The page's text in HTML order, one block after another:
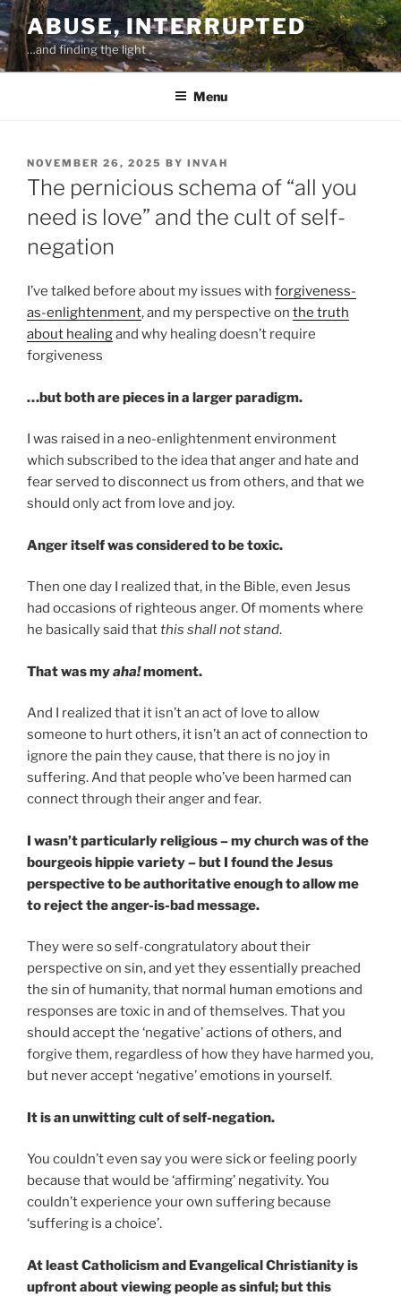
Skip
to
content
ABUSE, INTERRUPTED
…and finding the light
Menu
POSTED
ON
NOVEMBER 26, 2025 BY INVAH
The pernicious schema of “all you
need is love” and the cult of self-
negation
I’ve talked before about my issues with forgiveness-
as-enlightenment, and my perspective on the truth
about healingand why healing doesn’t require
forgiveness
…but both are pieces in a larger paradigm.
I was raised in a neo-enlightenment environment
which subscribed to the idea that anger and hate and
fear served to disconnect us from others, and that we
should only act from love and joy.
Anger itself was considered to be toxic.
Then one day I realized that, in the Bible, even Jesus
had occasions of righteous anger. Of moments where
he basically said thatthis shall not stand.
That was myaha!moment.
And I realized that it isn’t an act of love to allow
someone to hurt others, it isn’t an act of connection to
ignore the pain they cause, that there is no joy in
suffering. And that people who’ve been harmed can
connect through their anger and fear.
I wasn’t particularly religious – my church was of the
bourgeois hippie variety – but I found the Jesus
perspective to be authoritative enough to allow me
to reject the anger-is-bad message.
They were so self-congratulatory about their
perspective on sin, and yet they essentially preached
the sin of humanity, that normal human emotions and
responses are toxic in and of themselves. That you
should accept the ‘negative’ actions of others, and
forgive them, regardless of how they have harmed you,
but never accept ‘negative’ emotions in yourself.
It is an unwitting cult of self-negation.
You couldn’t even say you were sick or feeling poorly
because that would be ‘affirming’ negativity. You
couldn’t experience your own suffering because
‘suffering is a choice’.
At least Catholicism and Evangelical Christianity is
upfront about viewing people as sinful; but this